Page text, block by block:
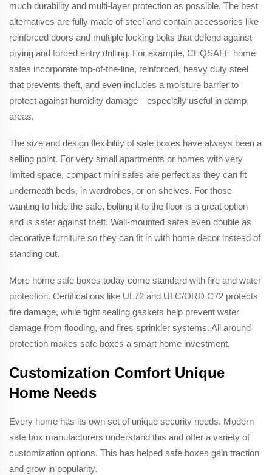
much durability and multi-layer protection as possible. The best
alternatives are fully made of steel and contain accessories like
reinforced doors and multiple locking bolts that defend against
prying and forced entry drilling. For example, CEQSAFE home
safes incorporate top-of-the-line, reinforced, heavy duty steel
that prevents theft, and even includes a moisture barrier to
protect against humidity damage—especially useful in damp
areas.
The size and design flexibility of safe boxes have always been a
selling point. For very small apartments or homes with very
limited space, compact mini safes are perfect as they can fit
underneath beds, in wardrobes, or on shelves. For those
wanting to hide the safe, bolting it to the floor is a great option
and is safer against theft. Wall-mounted safes even double as
decorative furniture so they can fit in with home decor instead of
standing out.
More home safe boxes today come standard with fire and water
protection. Certifications like UL72 and ULC/ORD C72 protects
fire damage, while tight sealing gaskets help prevent water
damage from flooding, and fires sprinkler systems. All around
protection makes safe boxes a smart home investment.
Customization Comfort Unique
Home Needs
Every home has its own set of unique security needs. Modern
safe box manufacturers understand this and offer a variety of
customization options. This has helped safe boxes gain traction
and grow in popularity.